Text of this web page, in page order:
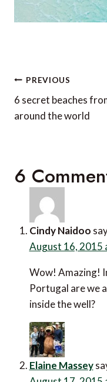
Post
navigation
PREVIOUS
6 secret beaches
around the world
6
Cindy Naidoo
August 16, 2015
Wow! Amazing!
Portugal are we
inside the well?
Elaine Massey